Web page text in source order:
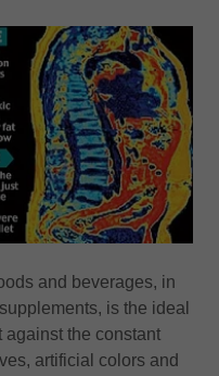
and beverages, in
is the ideal
the constant
artificial colors and